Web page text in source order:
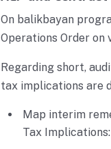
On balikbayan
Operations Order
Regarding short,
tax implications are
Map interim
Tax